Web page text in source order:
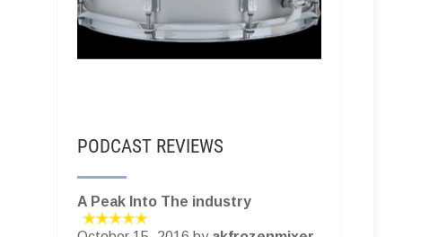
PODCAST REVIEWS
A Peak Into The industry